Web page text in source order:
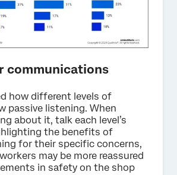
communications
how different levels of
passive listening. When
about it, talk each level’s
the benefits of
for their specific concerns,
may be more reassured
in safety on the shop